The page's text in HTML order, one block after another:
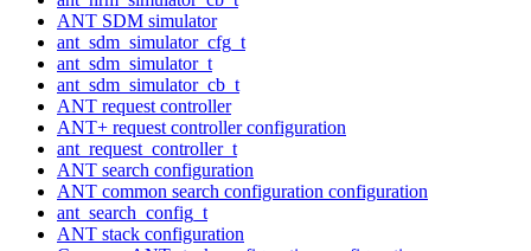
ANT SDM simulator
ant_sdm_simulator_cfg_t
ant_sdm_simulator_t
ant_sdm_simulator_cb_t
ANT request controller
ANT+ request controller configuration
ant_request_controller_t
ANT search configuration
ANT common search configuration configuration
ant_search_config_t
ANT stack configuration